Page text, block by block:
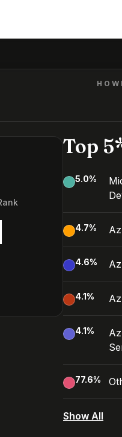
Top
5.0%
4.7%
4.6%
4.1%
4.1%
77.6%
Show All